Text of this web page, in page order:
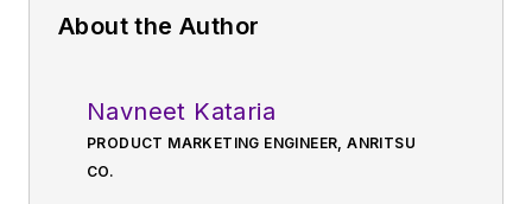
About the Author
Navneet Kataria
PRODUCT MARKETING ENGINEER, ANRITSU
CO.